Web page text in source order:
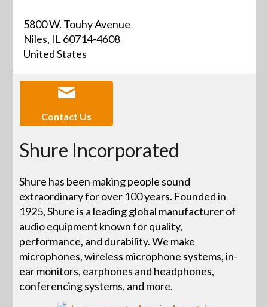
5800 W. Touhy Avenue
Niles, IL 60714-4608
United States
Contact Us
Shure Incorporated
Shure has been making people sound
extraordinary for over 100 years. Founded in
1925, Shure is a leading global manufacturer of
audio equipment known for quality,
performance, and durability. We make
microphones, wireless microphone systems, in-
ear monitors, earphones and headphones,
conferencing systems, and more.